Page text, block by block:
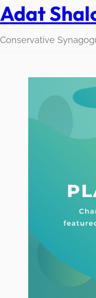
Adat
Conservative